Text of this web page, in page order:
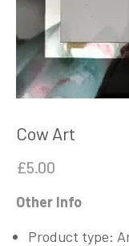
Cow Art
£5.00
Other Info
Product type: